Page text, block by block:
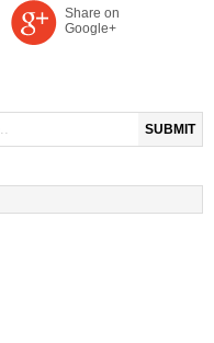
Share on
Google+
SUBMIT